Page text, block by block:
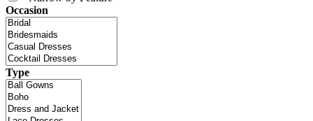
Occasion
Type